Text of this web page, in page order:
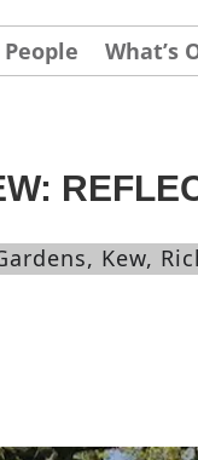
People What’s
, Kew,